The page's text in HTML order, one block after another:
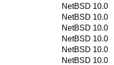
NetBSD 10.0
NetBSD 10.0
NetBSD 10.0
NetBSD 10.0
NetBSD 10.0
NetBSD 10.0